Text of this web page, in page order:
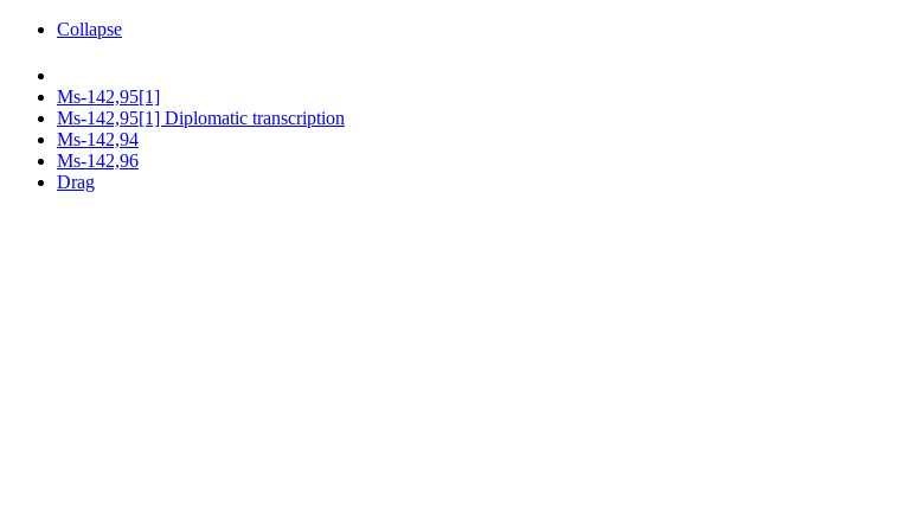
Collapse
Ms-142,95[1]
Ms-142,95[1] Diplomatic transcription
Ms-142,94
Ms-142,96
Drag